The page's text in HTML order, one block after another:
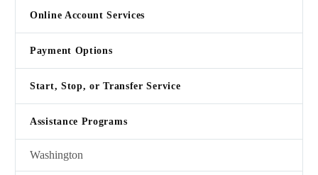
Online Account Services
Payment Options
Start, Stop, or Transfer Service
Assistance Programs
Washington